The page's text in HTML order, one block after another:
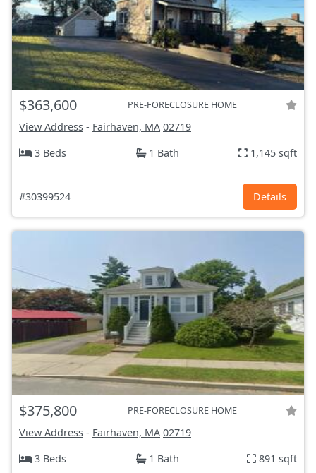
$363,600 PRE-FORECLOSURE HOME
View Address - Fairhaven, MA 02719
3 Beds
1 Bath 1,145 sqft
#30399524 Details
$375,800 PRE-FORECLOSURE HOME
View Address - Fairhaven, MA 02719
3 Beds
1 Bath 891 sqft